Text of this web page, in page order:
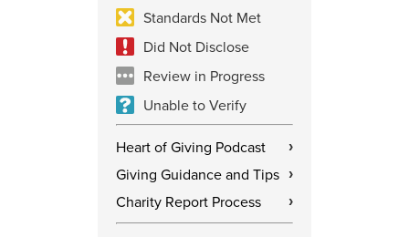
Standards Not Met
Did Not Disclose
Review in Progress
Unable to Verify
Heart of Giving Podcast ›
Giving Guidance and Tips ›
Charity Report Process ›